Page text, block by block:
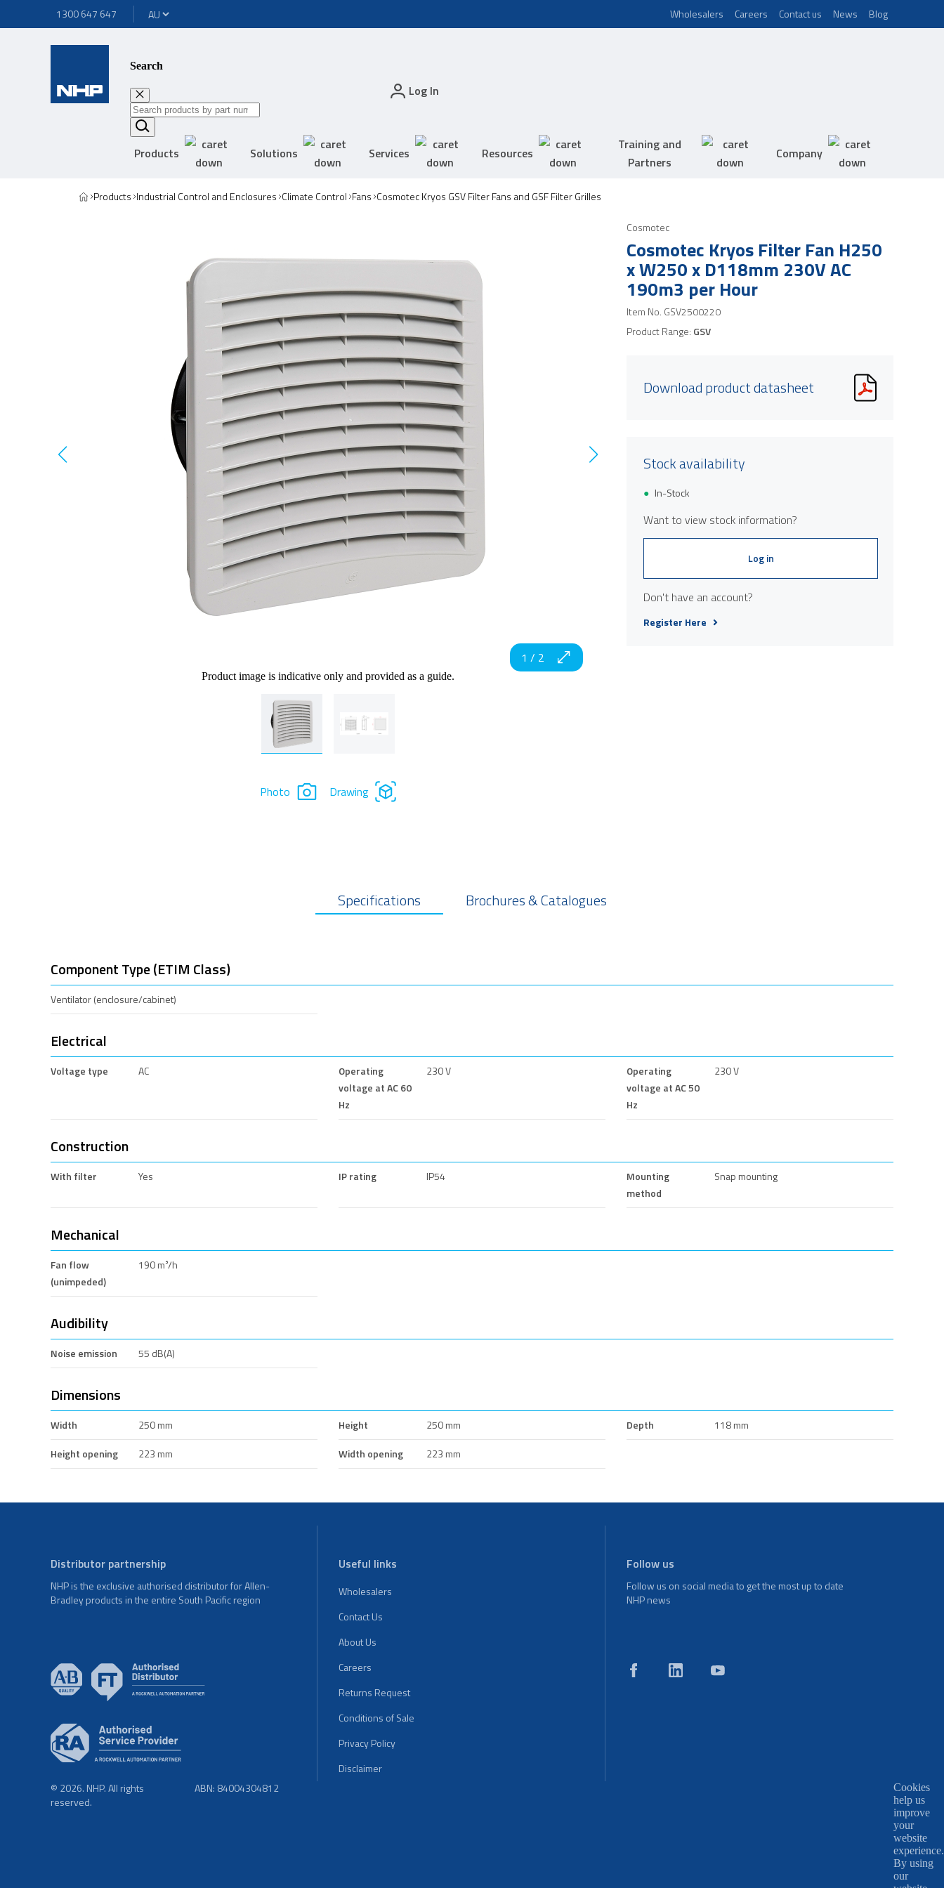
1300 647 647 Wholesalers Careers Contact us News Blog
Search
Log In
Products Solutions Services Resources
Training and
Partners
Company
Products Industrial Control and Enclosures Climate Control Fans Cosmotec Kryos GSV Filter Fans and GSF Filter Grilles
Product image is indicative only and provided as a guide.
1 / 2
Photo Drawing
Cosmotec
Cosmotec Kryos Filter Fan H250
x W250 x D118mm 230V AC
190m3 per Hour
Item No. GSV2500220
Product Range: GSV
Download product datasheet
Stock availability
In-Stock
Want to view stock information?
Log in
Don't have an account?
Register Here
Specifications Brochures & Catalogues
Component Type (ETIM Class)
Ventilator (enclosure/cabinet)
Electrical
Voltage type AC
Operating
voltage at AC 60
Hz
230 V
Operating
voltage at AC 50
Hz
230 V
Construction
With filter Yes IP rating IP54
Mounting
method
Snap mounting
Mechanical
Fan flow
(unimpeded)
190 m³/h
Audibility
Noise emission 55 dB(A)
Dimensions
Width 250 mm Height 250 mm Depth
118 mm
Height opening
223 mm Width opening 223 mm
Distributor partnership
NHP is the exclusive authorised distributor for Allen-
Bradley products in the entire South Pacific region
Useful links
Wholesalers
Contact Us
About Us
Careers
Returns Request
Conditions of Sale
Privacy Policy
Disclaimer
Follow us
Follow us on social media to get the most up to date
NHP news
© 2026. NHP. All rights
reserved.
ABN: 84004304812
Cookies
help us
improve
your
website
experience.
By using
our